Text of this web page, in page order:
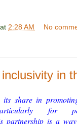
at 2:28 AM No
in
share in
for
partnership is a